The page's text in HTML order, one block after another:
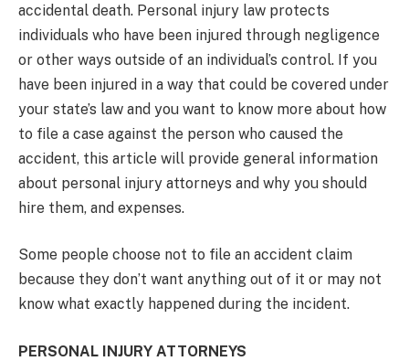
accidental death. Personal injury law protects
individuals who have been injured through negligence
or other ways outside of an individual’s control. If you
have been injured in a way that could be covered under
your state’s law and you want to know more about how
to file a case against the person who caused the
accident, this article will provide general information
about personal injury attorneys and why you should
hire them, and expenses.
Some people choose not to file an accident claim
because they don’t want anything out of it or may not
know what exactly happened during the incident.
PERSONAL INJURY ATTORNEYS